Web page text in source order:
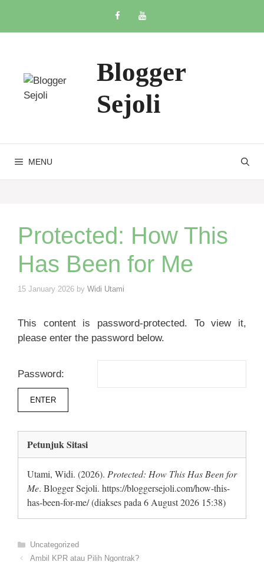
content
Blogger
Sejoli
MENU
Protected: How This
Has Been for Me
15 January 2026 by Widi Utami
This content is password-protected. To view it,
please enter the password below.
Password:
Petunjuk Sitasi
Utami, Widi. (2026). Protected: How This Has Been for
Me. Blogger Sejoli. https://bloggersejoli.com/how-this-
has-been-for-me/ (diakses pada 6 August 2026 15:38)
Categories
Uncategorized
Ambil KPR atau Pilih Ngontrak?